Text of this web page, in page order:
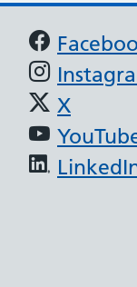
Support
X